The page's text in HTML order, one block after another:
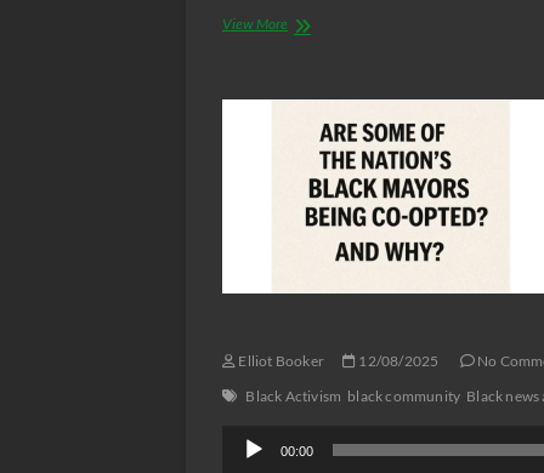
View More “Time
Sunday
12/14/2025
NEW
TIME
Organizer,
President,
Black
Agriculturalists
Elliot Booker 12/08/2025
No
Black Activism black community Black news
Audio
Player
00:00